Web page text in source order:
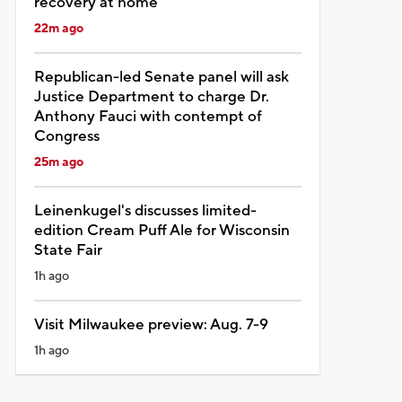
22m ago
Republican-led Senate panel will ask
Justice Department to charge Dr.
Anthony Fauci with contempt of
Congress
25m ago
Leinenkugel's discusses limited-
edition Cream Puff Ale for Wisconsin
State Fair
1h ago
Visit Milwaukee preview: Aug. 7-9
1h ago